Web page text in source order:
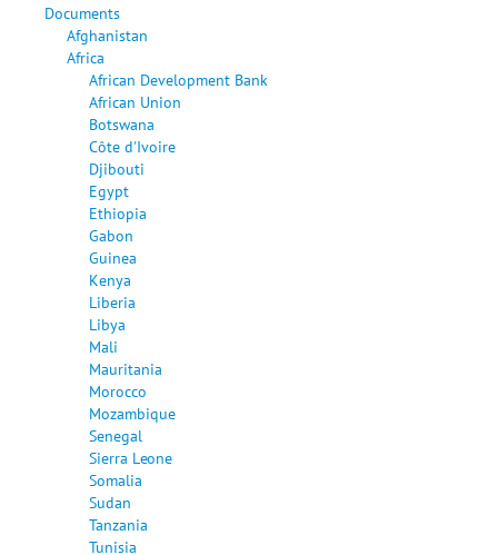
Documents
Afghanistan
Africa
African Development Bank
African Union
Botswana
Côte d'Ivoire
Djibouti
Egypt
Ethiopia
Gabon
Guinea
Kenya
Liberia
Libya
Mali
Mauritania
Morocco
Mozambique
Senegal
Sierra Leone
Somalia
Sudan
Tanzania
Tunisia